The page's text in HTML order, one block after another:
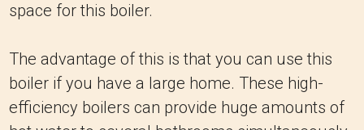
space for this boiler.
The advantage of this is that you can use this
boiler if you have a large home. These high-
efficiency boilers can provide huge amounts of